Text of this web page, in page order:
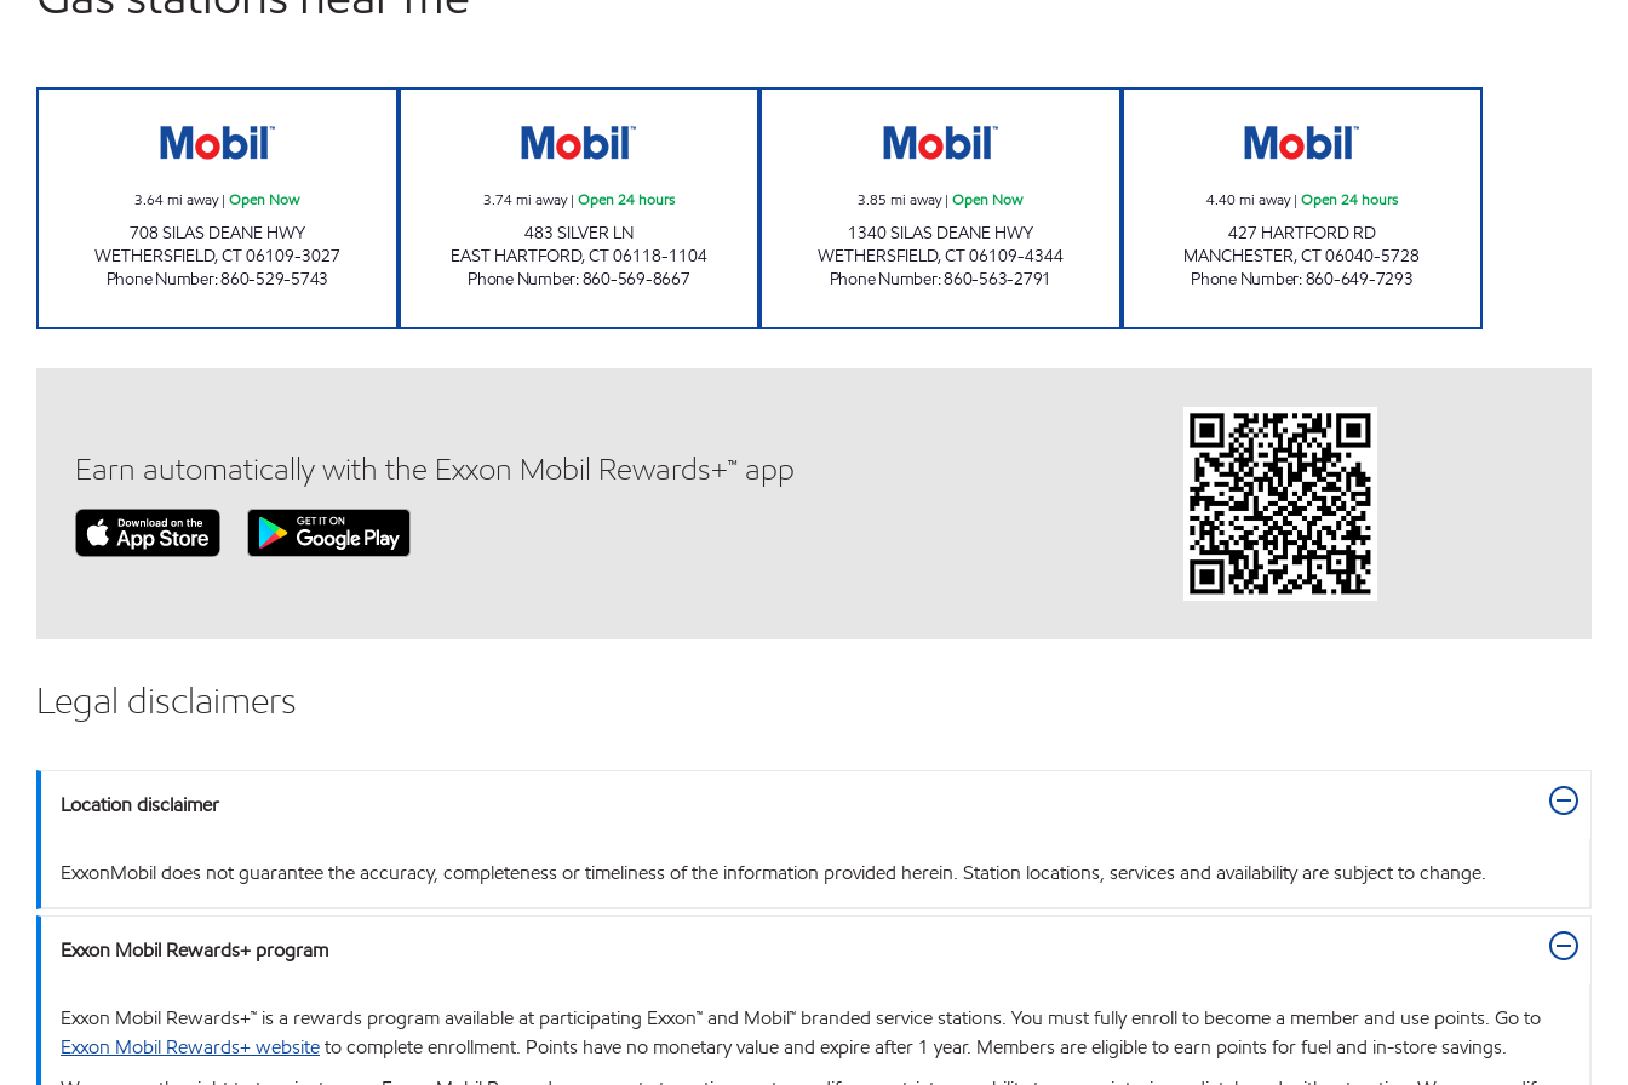
3.64mi away|Open Now
708 SILAS DEANE HWY
WETHERSFIELD,CT06109-3027
Phone Number:860-529-5743
3.74mi away| Open 24 hours
483 SILVER LN
EAST HARTFORD,CT06118-1104
Phone Number:860-569-8667
3.85 mi away|Open Now
1340 SILAS DEANE HWY
WETHERSFIELD,CT06109-4344
Phone Number:860-563-2791
4.40mi away| Open 24 hours
427 HARTFORD RD
MANCHESTER,CT06040-5728
Phone Number:860-649-7293
Earn automatically with the Exxon Mobil Rewards+™ app
Legal disclaimers
Location disclaimer
ExxonMobil does not guarantee the accuracy, completeness or timeliness of the information provided herein. Station locations, services and availability are subject to change.
Exxon Mobil Rewards+ program
Exxon Mobil Rewards+™ is a rewards program available at participating Exxon™ and Mobil™ branded service stations. You must fully enroll to become a member and use points. Go to
Exxon Mobil Rewards+ websiteto complete enrollment. Points have no monetary value and expire after 1 year. Members are eligible to earn points for fuel and in-store savings.